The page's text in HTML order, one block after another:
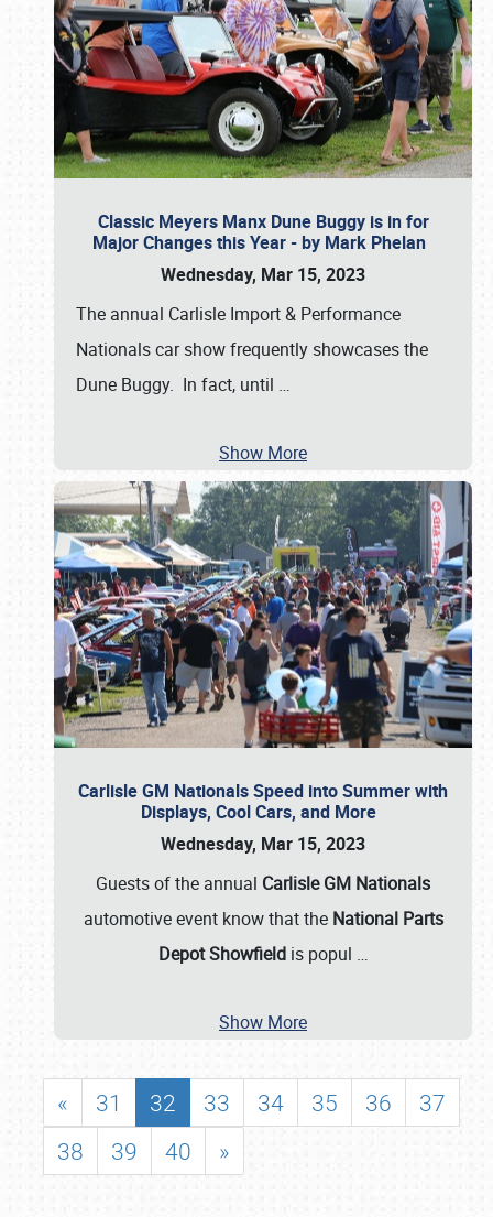
Classic Meyers Manx Dune Buggy is in for
Major Changes this Year - by Mark Phelan
Wednesday, Mar 15, 2023
The annual Carlisle Import & Performance
Nationals car show frequently showcases the
Dune Buggy. In fact, until …
Show More
Carlisle GM Nationals Speed into Summer with
Displays, Cool Cars, and More
Wednesday, Mar 15, 2023
Guests of the annual Carlisle GM Nationals
automotive event know that the National Parts
Depot Showfieldis popul …
Show More
« 31 32 33 34 35 36
37
38
39 40 »